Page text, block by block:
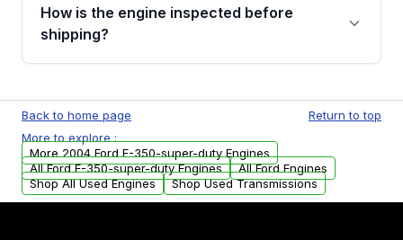
financing details for your order.
How is the engine inspected before
shipping?
test, oil pressure test, and detailed visual
examination before being listed for sale. Only
parts that meet our quality standards are
added to our active inventory.
Back to home page
Return to top
More to explore :
More 2004 Ford F-350-super-duty Engines
All Ford F-350-super-duty Engines
All Ford Engines
Shop All Used Engines
Shop Used Transmissions